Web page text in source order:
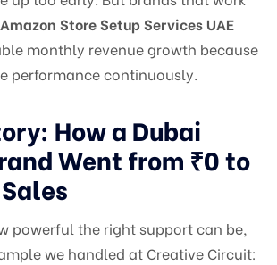
Amazon Store Setup Services UAE
monthly revenue growth because
performance continuously.
How a Dubai
Went from ₹0 to
powerful the right support can be,
we handled at Creative Circuit: